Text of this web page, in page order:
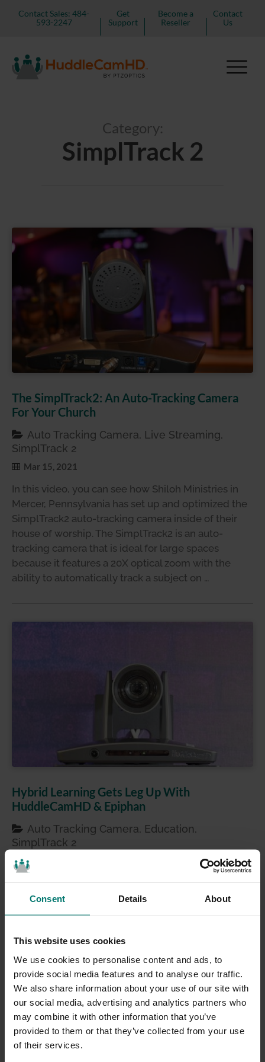
Consent Details About
This website uses cookies
We use cookies to personalise content and ads, to
provide social media features and to analyse our traffic.
We also share information about your use of our site with
our social media, advertising and analytics partners who
may combine it with other information that you’ve
provided to them or that they’ve collected from your use
of their services.
Contact Sales: 484-
593-2247
Get
Support
Become a
Reseller
Contact
Us
Category:
SimplTrack 2
The SimplTrack2: An Auto-Tracking Camera
For Your Church
Auto Tracking Camera, Live Streaming,
SimplTrack 2
Mar 15, 2021
In this video, you can see how Shiloh Ministries in
Mercer, Pennsylvania has set up and optimized the
SimplTrack2 auto-tracking camera inside of their
house of worship. The SimplTrack2 is an auto-
tracking camera that is ideal for large spaces
because it features a 20X optical zoom with the
ability to automatically track a subject on …
Hybrid Learning Gets Leg Up With
HuddleCamHD & Epiphan
Auto Tracking Camera, Education,
SimplTrack 2
Mar 12, 2021
likely not going away, especially for higher
education students who will continue to look for a
technologist, I love getting into the nitty gritty tech
of the gadgets and gear that help us all better
connect. However, I recognize that for …